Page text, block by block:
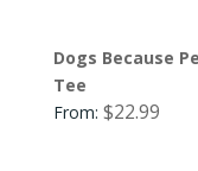
Dogs Because
Tee
From: $22.99